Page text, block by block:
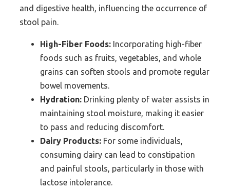
and digestive health, influencing the occurrence of
stool pain.
High-Fiber Foods: Incorporating high-fiber
foods such as fruits, vegetables, and whole
grains can soften stools and promote regular
bowel movements.
Hydration: Drinking plenty of water assists in
maintaining stool moisture, making it easier
to pass and reducing discomfort.
Dairy Products: For some individuals,
consuming dairy can lead to constipation
and painful stools, particularly in those with
lactose intolerance.